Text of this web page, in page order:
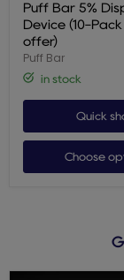
Disposable
Device
(10-
Pack
Promo
offer)
Puff Bar 5%
Device (10-
offer)
Puff Bar
in stock
Quick
Choose